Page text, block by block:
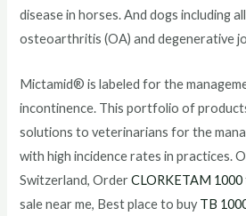
disease in horses. And dogs including
osteoarthritis (OA) and degenerative
Mictamid® is labeled for the
incontinence. This portfolio of
solutions to veterinarians for the
with high incidence rates in practices.
Switzerland, OrderCLORKETAM 1000
sale near me, Best place to buyTB